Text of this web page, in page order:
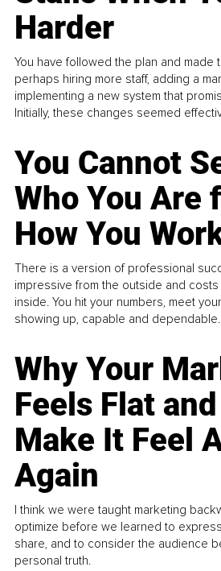
Harder
You have followed the plan and made
perhaps hiring more staff, adding a
implementing a new system that
Initially, these changes seemed
You Cannot
Who You Are
How You
There is a version of professional
impressive from the outside and
inside. You hit your numbers, meet
showing up, capable and
Why Your
Feels Flat
Make It Feel
Again
I think we were taught marketing
optimize before we learned to
share, and to consider the audience
personal truth.